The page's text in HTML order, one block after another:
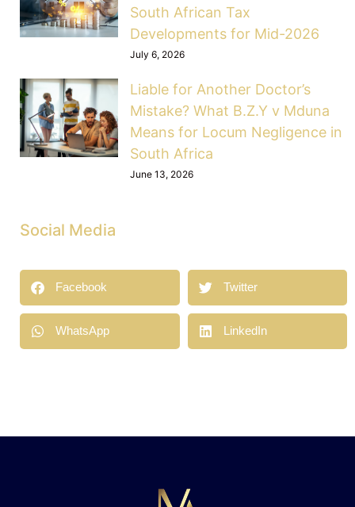
South African Tax
Developments for Mid-2026
July 6, 2026
Liable for Another Doctor’s
Mistake? What B.Z.Y v Mduna
Means for Locum Negligence in
South Africa
June 13, 2026
Social Media
Facebook Twitter
WhatsApp LinkedIn